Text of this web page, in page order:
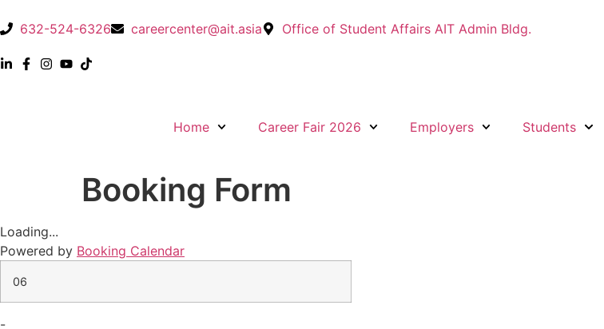
632-524-6326 careercenter@ait.asia Office of Student Affairs AIT Admin Bldg.
Home Career Fair 2026 Employers Students
Booking Form
Loading...
Powered by Booking Calendar
06
-